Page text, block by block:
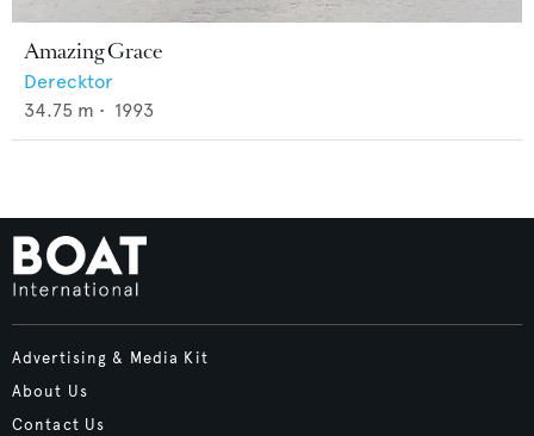
Amazing Grace
Derecktor
34.75 m • 1993
Advertising & Media Kit
About Us
Contact Us